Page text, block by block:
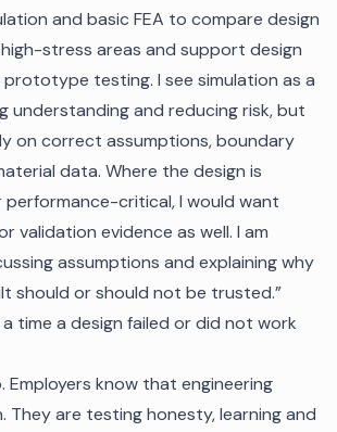
and basic FEA to compare design
stress areas and support design
testing. I see simulation as a
understanding and reducing risk, but
on correct assumptions, boundary
data. Where the design is
critical, I would want
validation evidence as well. I am
assumptions and explaining why
should or should not be trusted.”
a time a design failed or did not work
Employers know that engineering
They are testing honesty, learning and